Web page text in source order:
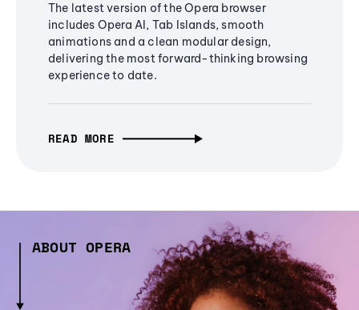
The latest version of the Opera browser
includes Opera AI, Tab Islands, smooth
animations and a clean modular design,
delivering the most forward-thinking browsing
experience to date.
READ MORE
ABOUT OPERA